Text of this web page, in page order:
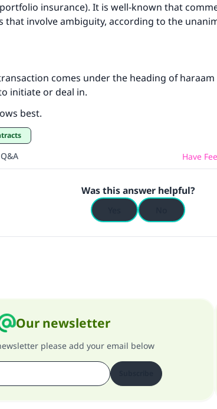
insurance). It is well-known that
that involve ambiguity, according to the
comes under the heading of
initiate or deal in.
best.
Have
Was this answer helpful?
Our newsletter
please add your email below